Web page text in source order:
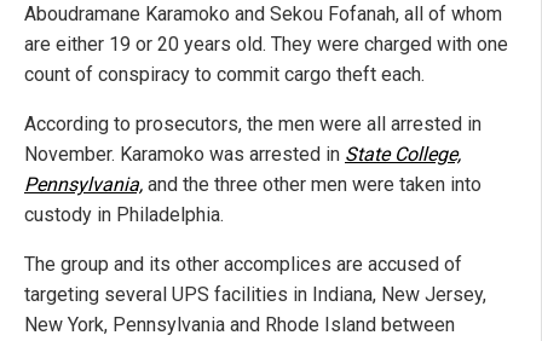
Aboudramane Karamoko and Sekou Fofanah, all of whom
are either 19 or 20 years old. They were charged with one
count of conspiracy to commit cargo theft each.
According to prosecutors, the men were all arrested in
November. Karamoko was arrested in State College,
Pennsylvania, and the three other men were taken into
custody in Philadelphia.
The group and its other accomplices are accused of
targeting several UPS facilities in Indiana, New Jersey,
New York, Pennsylvania and Rhode Island between